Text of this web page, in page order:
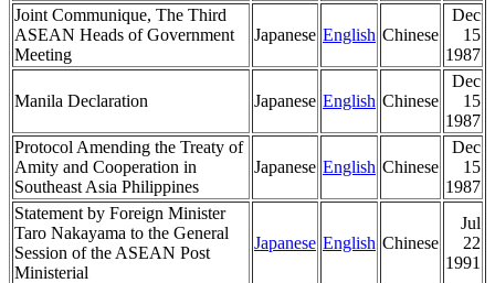
Joint Communique, The Third
ASEAN Heads of Government
Meeting
Japanese English Chinese
Dec
15
1987
Manila Declaration Japanese English Chinese
Dec
15
1987
Protocol Amending the Treaty of
Amity and Cooperation in
Southeast Asia Philippines
Japanese English Chinese
Dec
15
1987
Statement by Foreign Minister
Taro Nakayama to the General
Session of the ASEAN Post
Ministerial
Japanese English Chinese
Jul
22
1991